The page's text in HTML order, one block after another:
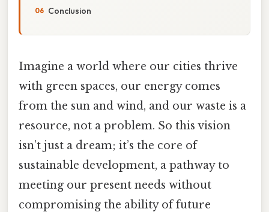
Conclusion
Imagine a world where our cities thrive
with green spaces, our energy comes
from the sun and wind, and our waste is a
resource, not a problem. So this vision
isn’t just a dream; it’s the core of
sustainable development, a pathway to
meeting our present needs without
compromising the ability of future